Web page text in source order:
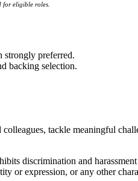
for eligible roles.
strongly preferred.
backing selection.
tackle meaningful
discrimination and
or expression, or any other